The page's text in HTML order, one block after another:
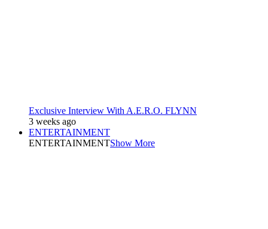
Exclusive Interview With A.E.R.O. FLYNN
3 weeks ago
ENTERTAINMENT
ENTERTAINMENTShow More